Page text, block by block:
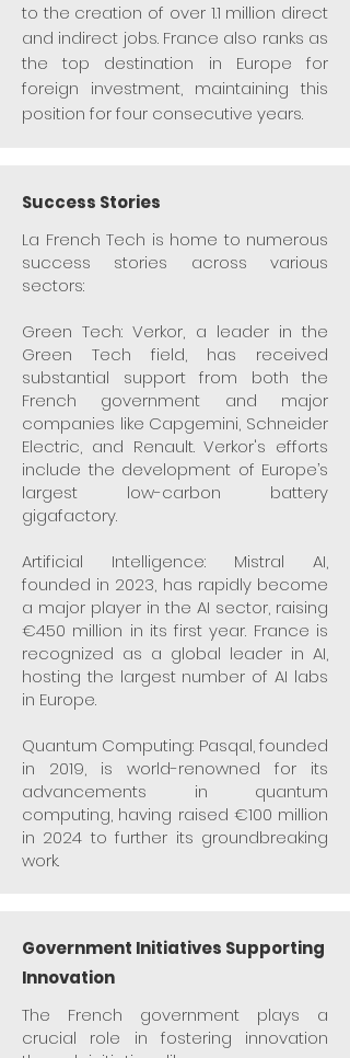
to the creation of over 1.1 million direct
and indirect jobs. France also ranks as
the top destination in Europe for
foreign investment, maintaining this
position for four consecutive years.
Success Stories
La French Tech is home to numerous
success stories across various
sectors:
Green Tech: Verkor, a leader in the
Green Tech field, has received
substantial support from both the
French government and major
companies like Capgemini, Schneider
Electric, and Renault. Verkor's efforts
include the development of Europe’s
largest low-carbon battery
gigafactory.
Artificial Intelligence: Mistral AI,
founded in 2023, has rapidly become
a major player in the AI sector, raising
€450 million in its first year. France is
recognized as a global leader in AI,
hosting the largest number of AI labs
in Europe.​
Quantum Computing: Pasqal, founded
in 2019, is world-renowned for its
advancements in quantum
computing, having raised €100 million
in 2024 to further its groundbreaking
work.
Government Initiatives Supporting
Innovation
The French government plays a
crucial role in fostering innovation